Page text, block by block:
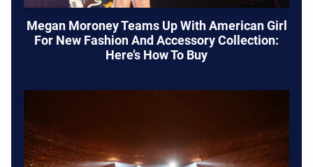
Megan Moroney Teams Up With American Girl
For New Fashion And Accessory Collection:
Here’s How To Buy